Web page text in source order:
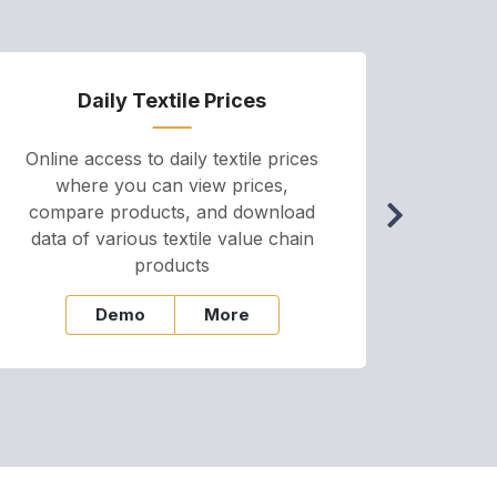
Daily Textile Prices
Online access to daily textile prices
where you can view prices,
compare products, and download
data of various textile value chain
products
Demo More